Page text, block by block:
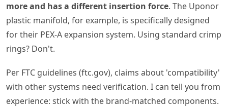
more and has a different insertion force. The Uponor
plastic manifold, for example, is specifically designed
for their PEX-A expansion system. Using standard crimp
rings? Don't.
Per FTC guidelines (ftc.gov), claims about 'compatibility'
with other systems need verification. I can tell you from
experience: stick with the brand-matched components.